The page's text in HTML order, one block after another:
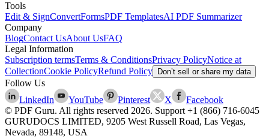
Tools
Edit & SignConvertFormsPDF TemplatesAI PDF Summarizer
Company
BlogContact UsAbout UsFAQ
Legal Information
Subscription termsTerms & ConditionsPrivacy PolicyNotice at
CollectionCookie PolicyRefund Policy Don’t sell or share my data
Follow Us
LinkedIn
YouTube Pinterest X
Facebook
© PDF Guru. All rights reserved 2026. Support +1 (866) 716-6045
GURUDOCS LIMITED, 9205 West Russell Road, Las Vegas,
Nevada, 89148, USA